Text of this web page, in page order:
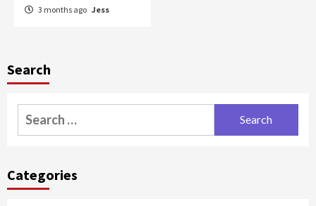
3 months ago Jess
Search
Search
for:
Categories